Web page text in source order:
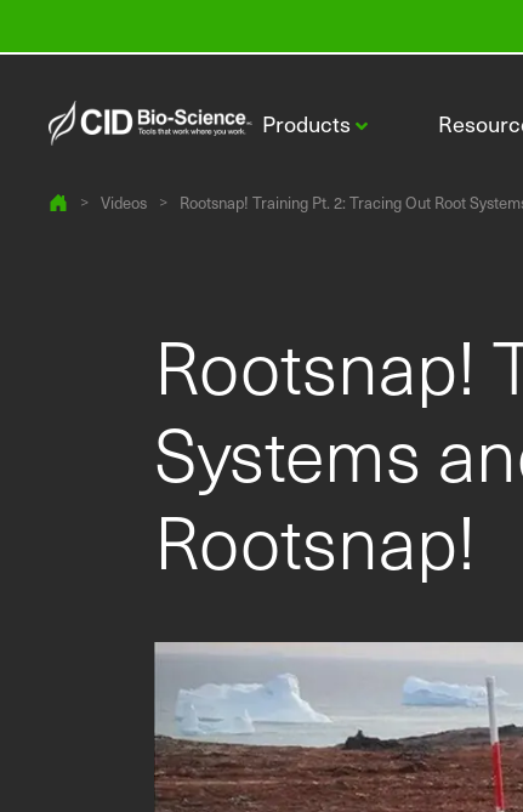
Products
CI-110 Plant Canopy Imager
CI-202 Portable Laser Leaf Area Meter
CI-203 Handheld Laser Leaf Area Meter
> Videos > Rootsnap! Training Pt. 2: Tracing Out Root
Rootsnap!
Systems
Rootsnap!